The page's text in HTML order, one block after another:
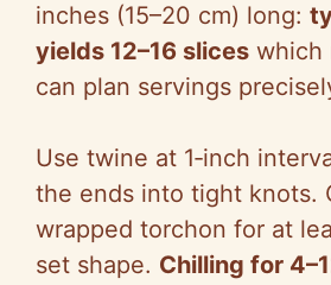
inches (15–20 cm) long:
yields 12–16 slices which
can plan servings
Use twine at 1‑inch
the ends into tight knots.
wrapped torchon for at
set shape. Chilling for